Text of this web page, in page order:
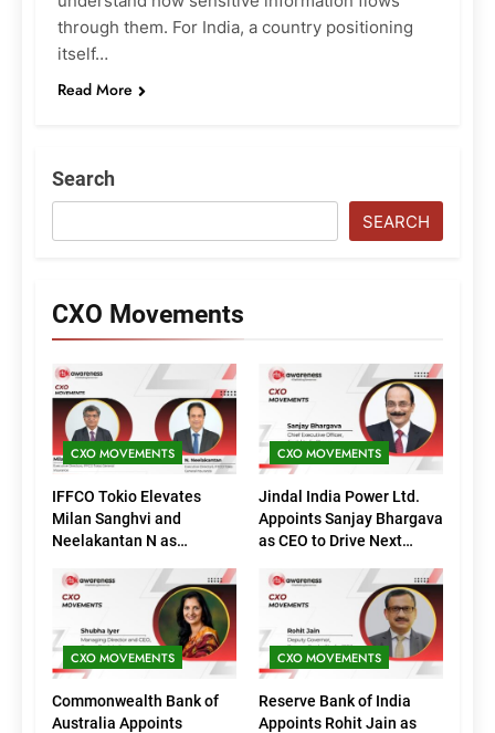
through them. For India, a country positioning
itself…
Read More
Search
SEARCH
CXO Movements
CXO MOVEMENTS
IFFCO Tokio Elevates
Milan Sanghvi and
Neelakantan N as
(Marketing)
CXO MOVEMENTS
Jindal India Power Ltd.
Appoints Sanjay Bhargava
as CEO to Drive Next
CXO MOVEMENTS
Commonwealth Bank of
Australia Appoints
CXO MOVEMENTS
Reserve Bank of India
Appoints Rohit Jain as